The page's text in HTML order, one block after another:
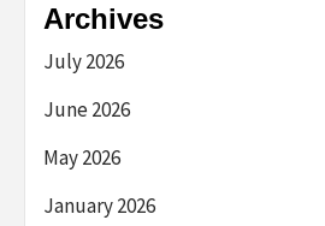
Archives
July 2026
June 2026
May 2026
January 2026